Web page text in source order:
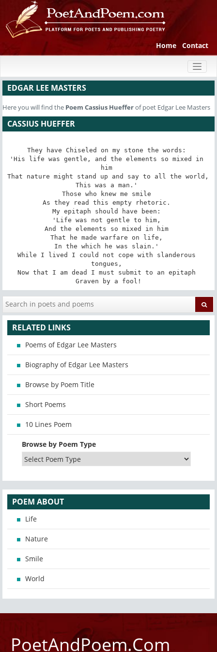
Home Contact
EDGAR LEE MASTERS
Here you will find the Poem Cassius Huefferof poet Edgar Lee Masters
CASSIUS HUEFFER
They have Chiseled on my stone the words:
'His life was gentle, and the elements so mixed in
him
That nature might stand up and say to all the world,
This was a man.'
Those who knew me smile
As they read this empty rhetoric.
My epitaph should have been:
'Life was not gentle to him,
And the elements so mixed in him
That he made warfare on life,
In the which he was slain.'
While I lived I could not cope with slanderous
tongues,
Now that I am dead I must submit to an epitaph
Graven by a fool!
RELATED LINKS
Poems of Edgar Lee Masters
Biography of Edgar Lee Masters
Browse by Poem Title
Short Poems
10 Lines Poem
Browse by Poem Type
POEM ABOUT
Life
Nature
Smile
World
PoetAndPoem.Com